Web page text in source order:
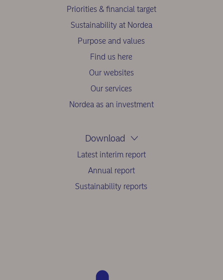
Priorities & financial target
Sustainability at Nordea
Purpose and values
Find us here
Our websites
Our services
Nordea as an investment
Download
Latest interim report
Annual report
Sustainability reports